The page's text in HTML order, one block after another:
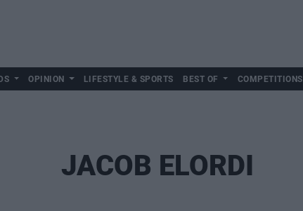
OPINION LIFESTYLE & SPORTS BEST OF COMPETITIONS
JACOB ELORDI